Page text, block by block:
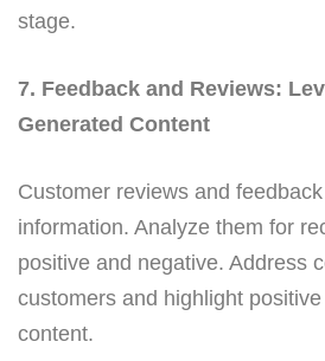
stage.
7. Feedback and Reviews:
Generated Content
Customer reviews and
information. Analyze them for
positive and negative. Address
customers and highlight
content.